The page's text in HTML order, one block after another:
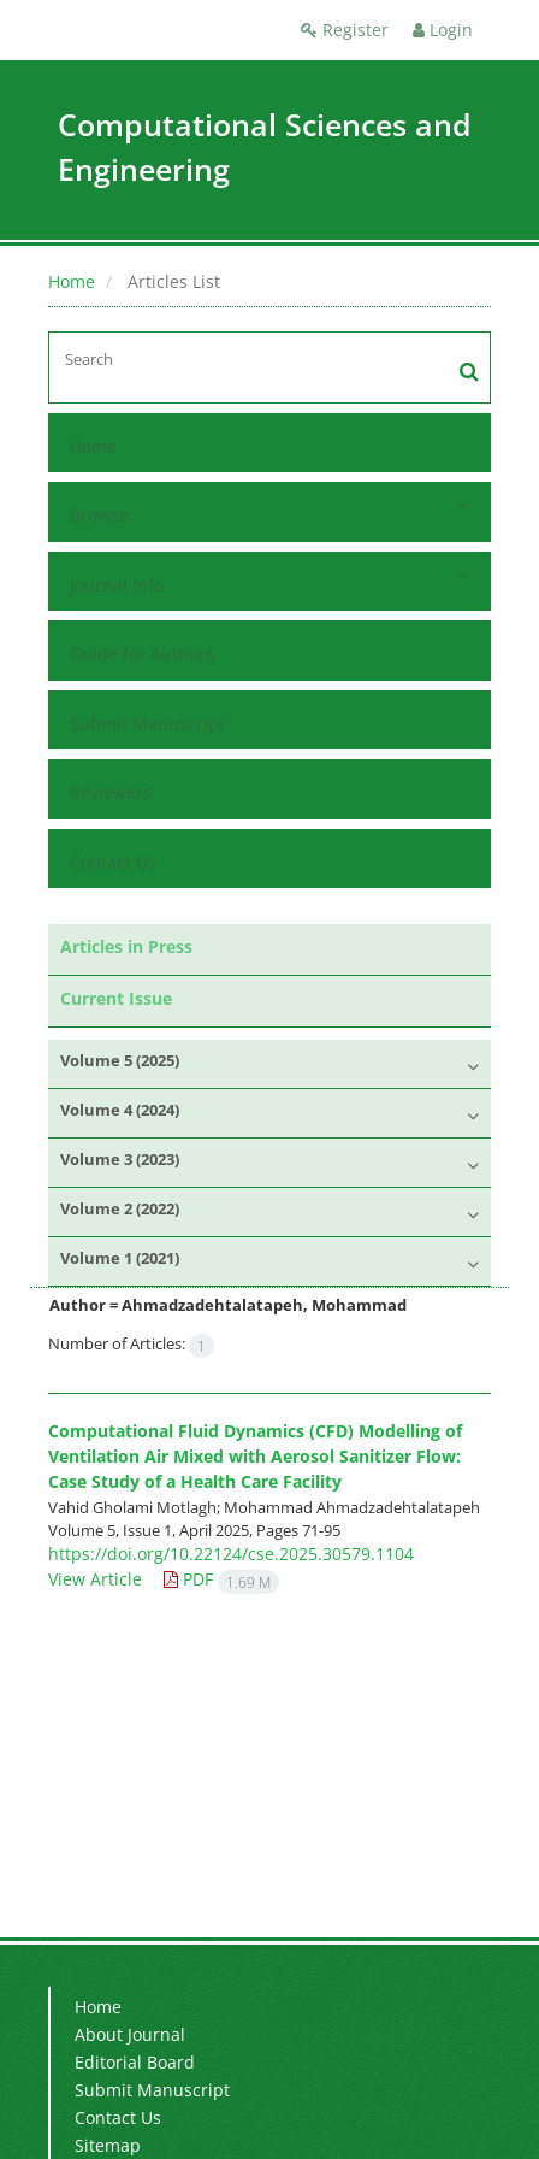
Register Login
Computational Sciences and
Engineering
Home Articles List
Home
Browse
Journal Info
Guide for Authors
Submit Manuscript
Reviewers
Contact Us
Articles in Press
Current Issue
Volume 5 (2025)
Volume 4 (2024)
Volume 3 (2023)
Volume 2 (2022)
Volume 1 (2021)
Author =Ahmadzadehtalatapeh, Mohammad
Number of Articles:
1
Computational Fluid Dynamics (CFD) Modelling of
Ventilation Air Mixed with Aerosol Sanitizer Flow:
Case Study of a Health Care Facility
Vahid Gholami Motlagh; Mohammad Ahmadzadehtalatapeh
Volume 5, Issue 1, April 2025, Pages71-95
https://doi.org/10.22124/cse.2025.30579.1104
View Article
PDF 1.69 M
Home
About Journal
Editorial Board
Submit Manuscript
Contact Us
Sitemap